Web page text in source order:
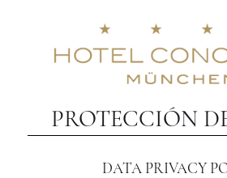
PROTECCIÓN
DATA PRIVACY